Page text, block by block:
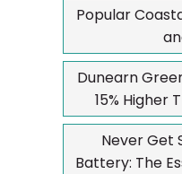
Popular
Dunearn
15% Higher
Never Get
Battery: The